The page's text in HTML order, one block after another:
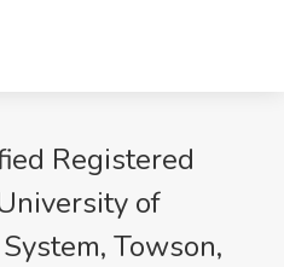
Registered
of
Towson,